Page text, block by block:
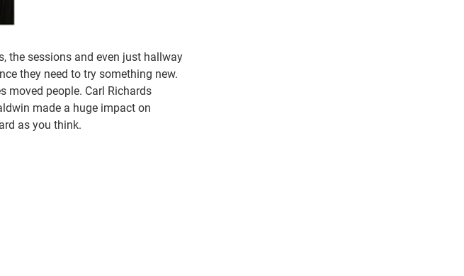
the sessions and even just hallway
they need to try something new.
moved people. Carl Richards
made a huge impact on
as you think.